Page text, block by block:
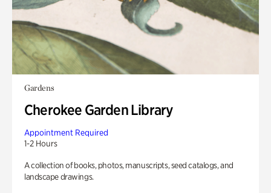
Gardens
Cherokee Garden Library
Appointment Required
1-2 Hours
A collection of books, photos, manuscripts, seed catalogs, and
landscape drawings.